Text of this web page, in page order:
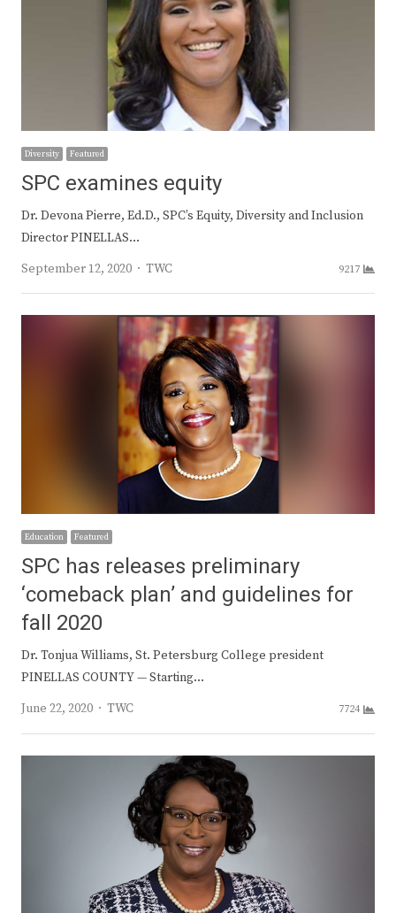
Diversity Featured
SPC examines equity
Dr. Devona Pierre, Ed.D., SPC’s Equity, Diversity and Inclusion
Director PINELLAS…
September 12, 2020
Author
TWC 9217
Education Featured
SPC has releases preliminary
‘comeback plan’ and guidelines for
fall 2020
Dr. Tonjua Williams, St. Petersburg College president
PINELLAS COUNTY — Starting…
June 22, 2020
Author
TWC 7724